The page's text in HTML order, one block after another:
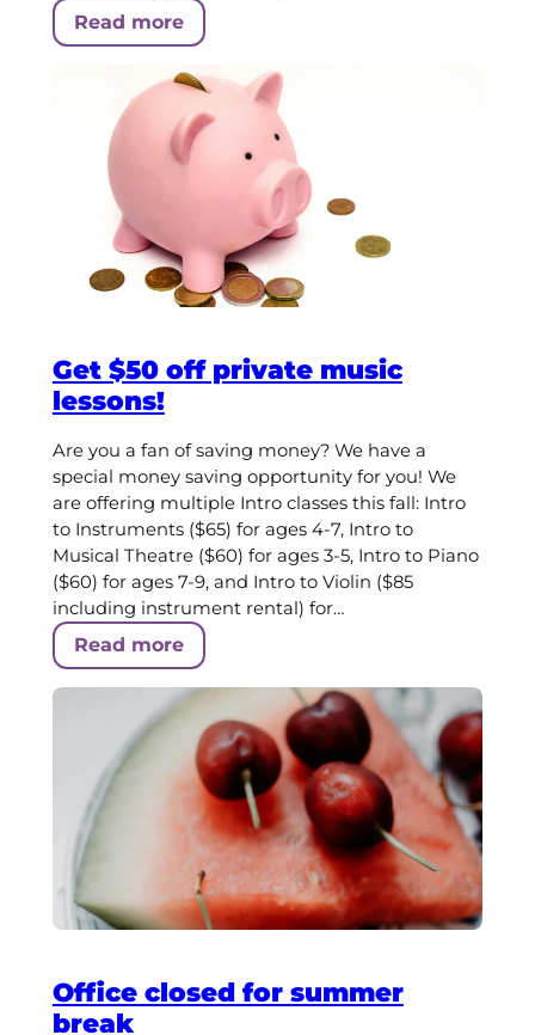
Read more
Get $50 off private music
lessons!
Are you a fan of saving money? We have a
special money saving opportunity for you! We
are offering multiple Intro classes this fall: Intro
to Instruments ($65) for ages 4-7, Intro to
Musical Theatre ($60) for ages 3-5, Intro to Piano
($60) for ages 7-9, and Intro to Violin ($85
including instrument rental) for…
Read more
Office closed for summer
break